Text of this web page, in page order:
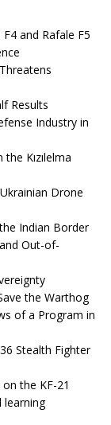
and Rafale F5
Results
Industry in
Kızılelma
Drone
Indian Border
Out-of-
the Warthog
of a Program in
Stealth Fighter
the KF-21
learning